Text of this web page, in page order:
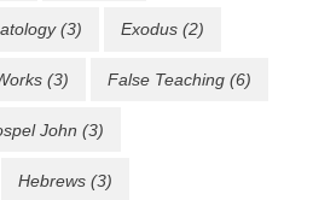
(3) Exodus (2)
(3) False Teaching (6)
John (3)
Hebrews (3)